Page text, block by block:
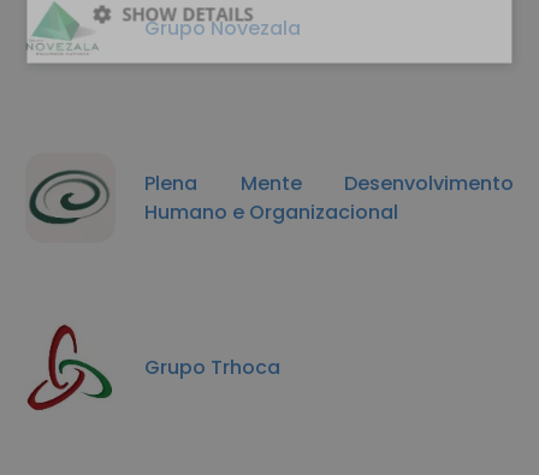
Grupo Novezala
Plena Mente Desenvolvimento
Humano e Organizacional
Grupo Trhoca
SHOW DETAILS